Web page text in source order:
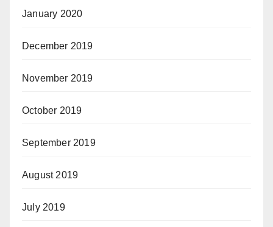
January 2020
December 2019
November 2019
October 2019
September 2019
August 2019
July 2019